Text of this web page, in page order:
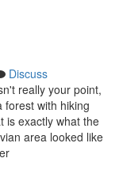
Discuss
really your point,
forest with hiking
is exactly what the
area looked like